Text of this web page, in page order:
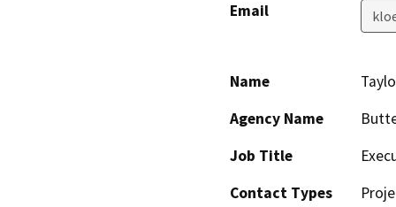
Email
Name
Agency Name
Job Title
Contact Types